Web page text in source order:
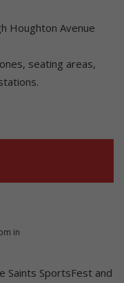
Houghton Avenue
seating areas,
in
Saints SportsFest and